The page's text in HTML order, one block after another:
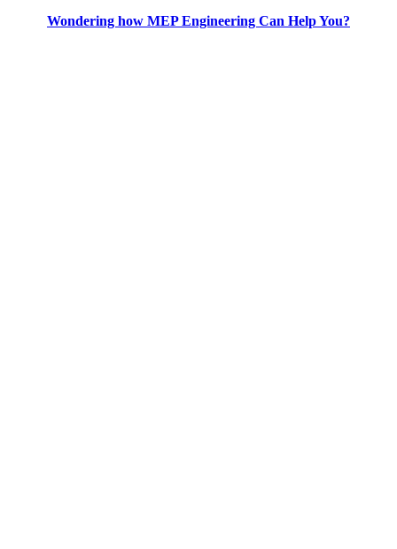
Wondering how MEP Engineering Can Help You?